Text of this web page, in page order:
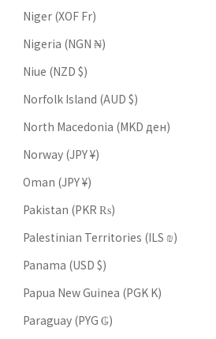
Niger (XOF Fr)
Nigeria (NGN ₦)
Niue (NZD $)
Norfolk Island (AUD $)
North Macedonia (MKD ден)
Norway (JPY ¥)
Oman (JPY ¥)
Pakistan (PKR ₨)
Palestinian Territories (ILS ₪)
Panama (USD $)
Papua New Guinea (PGK K)
Paraguay (PYG ₲)